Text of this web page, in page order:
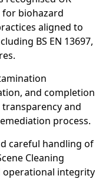
biohazard
aligned to
BS EN 13697,
and completion
and
process.
careful handling of
Cleaning
operational integrity